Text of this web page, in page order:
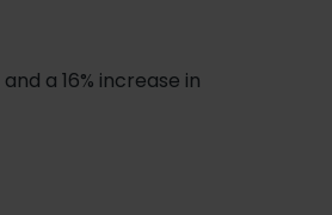
a 16% increase in